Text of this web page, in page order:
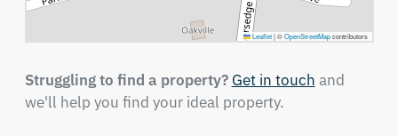
Leaflet |©OpenStreetMapcontributors
Struggling to find a property? Get in touch and
we'll help you find your ideal property.